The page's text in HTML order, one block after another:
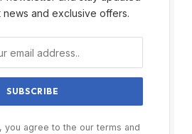
news and exclusive offers.
you agree to the our terms and